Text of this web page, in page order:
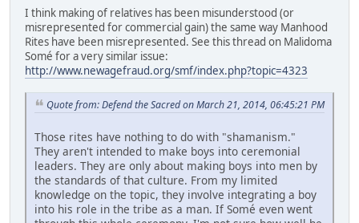
I think making of relatives has been misunderstood (or
misrepresented for commercial gain) the same way Manhood
Rites have been misrepresented. See this thread on Malidoma
Somé for a very similar issue:
http://www.newagefraud.org/smf/index.php?topic=4323
Quote from: Defend the Sacred on March 21, 2014, 06:45:21 PM
Those rites have nothing to do with "shamanism."
They aren't intended to make boys into ceremonial
leaders. They are only about making boys into men by
the standards of that culture. From my limited
knowledge on the topic, they involve integrating a boy
into his role in the tribe as a man. If Somé even went